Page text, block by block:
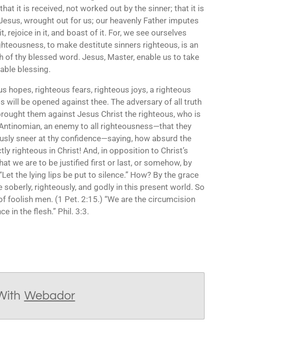
it is received, not worked out by the sinner; that it is
wrought out for us; our heavenly Father imputes
rejoice in it, and boast of it. For, we see ourselves
to make destitute sinners righteous, is an
thy blessed word. Jesus, Master, enable us to take
blessing.
hopes, righteous fears, righteous joys, a righteous
will be opened against thee. The adversary of all truth
them against Jesus Christ the righteous, who is
an enemy to all righteousness—that they
sneer at thy confidence—saying, how absurd the
righteous in Christ! And, in opposition to Christ’s
we are to be justified first or last, or somehow, by
the lying lips be put to silence.” How? By the grace
righteously, and godly in this present world. So
foolish men. (1 Pet. 2:15.) “We are the circumcision
in the flesh.” Phil. 3:3.
Webador